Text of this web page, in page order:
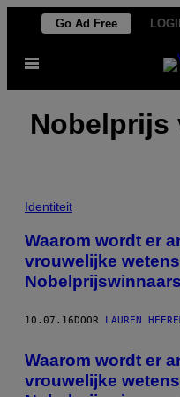
de
Go Ad Free
Open
Nobelprijs
Identiteit
Waarom wordt er
vrouwelijke
10.07.16 DOOR LAUREN
Waarom wordt er
vrouwelijke